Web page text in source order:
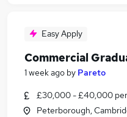
Easy Apply
Commercial
1 week ago by Pareto
£30,000 - £40,000
Peterborough,